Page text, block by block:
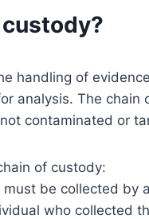
handling of
analysis. The
contaminated or
of custody:
must be collected
who collected